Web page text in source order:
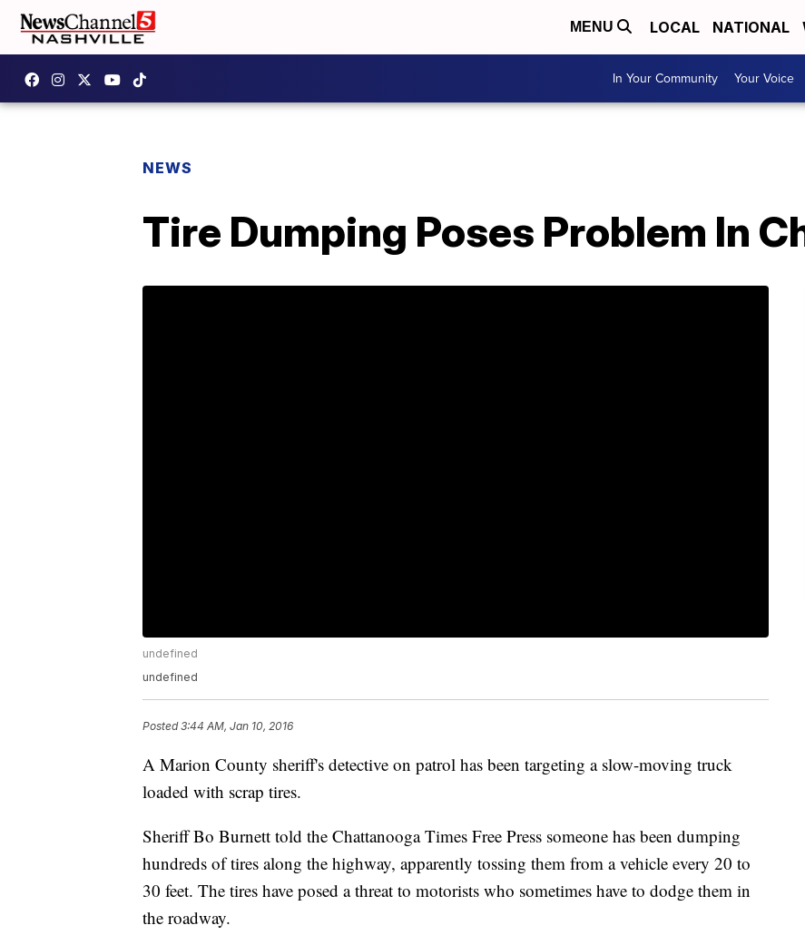
MENU LOCAL NATIONAL
In Your Community Your Voice
NEWS
Tire Dumping Poses Problem In
undefined
undefined
Posted3:44 AM, Jan 10, 2016
A Marion County sheriff's detective on patrol has been targeting a slow-moving truck
loaded with scrap tires.
Sheriff Bo Burnett told the Chattanooga Times Free Press someone has been dumping
hundreds of tires along the highway, apparently tossing them from a vehicle every 20 to
30 feet. The tires have posed a threat to motorists who sometimes have to dodge them in
the roadway.